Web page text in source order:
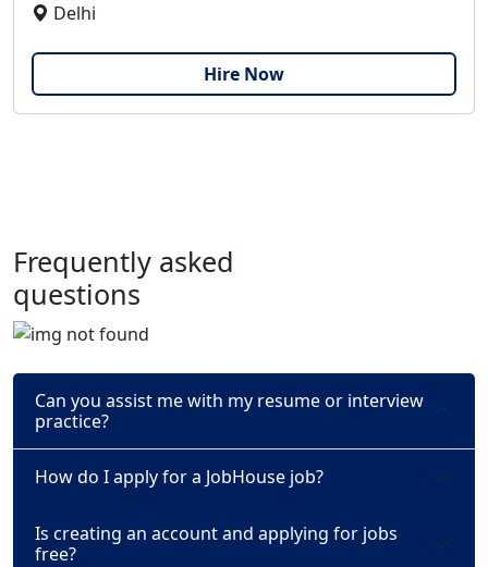
Delhi
Hire Now
Frequently asked
questions
Can you assist me with my resume or interview
practice?
How do I apply for a JobHouse job?
Is creating an account and applying for jobs
free?